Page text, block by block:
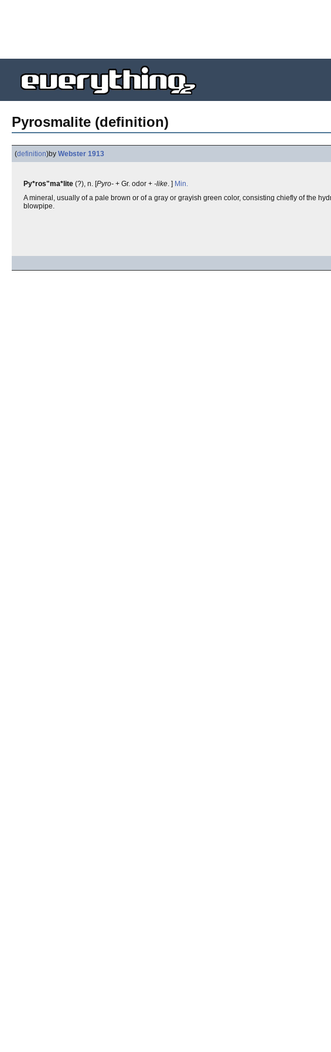
Pyrosmalite (definition)
(definition)by Webster 1913
Py*ros"ma*lite (?), n. [Pyro- + Gr. odor + -like. ] Min.
A mineral, usually of a pale brown or of a gray or grayish green color, consisting chiefly of the
blowpipe.